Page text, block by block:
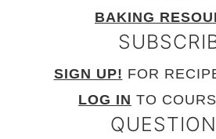
BAKING
SIGN UP! FOR
LOG IN TO